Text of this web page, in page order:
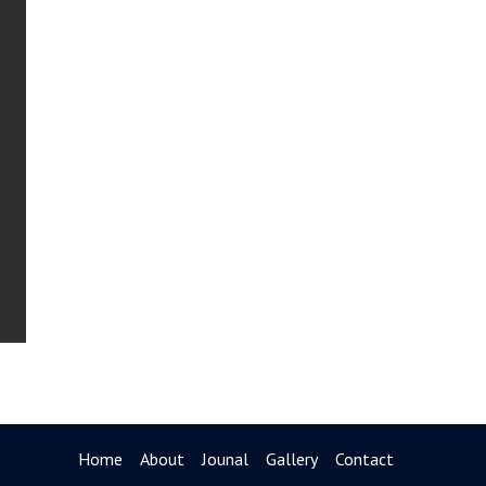
Home About Jounal Gallery Contact